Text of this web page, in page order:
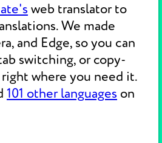
web translator to
We made
and Edge, so you can
switching, or copy-
where you need it.
101 other languages on